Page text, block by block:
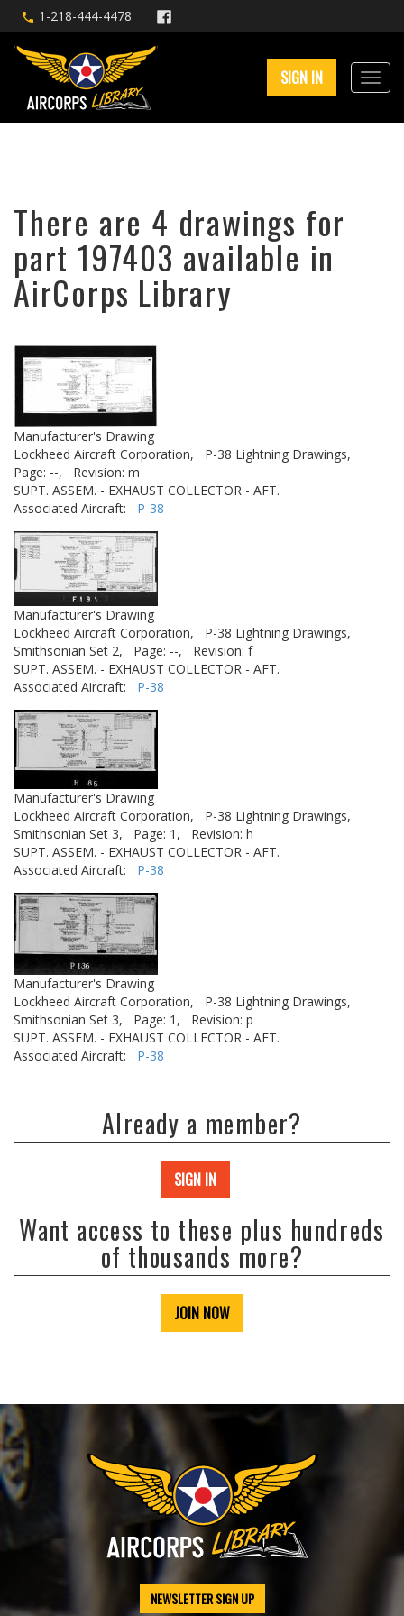
1-218-444-4478
SIGN IN
There are 4 drawings for
part 197403 available in
AirCorps Library
Manufacturer's Drawing
Lockheed Aircraft Corporation,
P-38 Lightning Drawings,
Page: --,
Revision: m
SUPT. ASSEM. - EXHAUST COLLECTOR - AFT.
Associated Aircraft: P-38
Manufacturer's Drawing
Lockheed Aircraft Corporation,
P-38 Lightning Drawings,
Smithsonian Set 2,
Page: --,
Revision: f
SUPT. ASSEM. - EXHAUST COLLECTOR - AFT.
Associated Aircraft: P-38
Manufacturer's Drawing
Lockheed Aircraft Corporation,
P-38 Lightning Drawings,
Smithsonian Set 3,
Page: 1,
Revision: h
SUPT. ASSEM. - EXHAUST COLLECTOR - AFT.
Associated Aircraft: P-38
Manufacturer's Drawing
Lockheed Aircraft Corporation,
P-38 Lightning Drawings,
Smithsonian Set 3,
Page: 1,
Revision: p
SUPT. ASSEM. - EXHAUST COLLECTOR - AFT.
Associated Aircraft: P-38
Already a member?
SIGN IN
Want access to these plus hundreds
of thousands more?
JOIN NOW
NEWSLETTER SIGN UP